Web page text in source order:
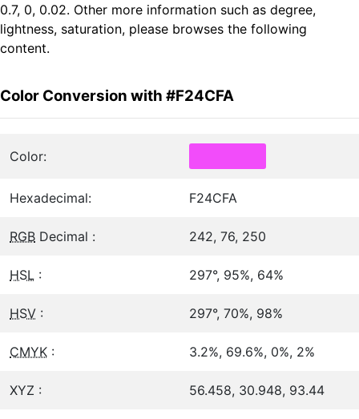
0.7, 0, 0.02. Other more information such as degree,
lightness, saturation, please browses the following
content.
Color Conversion with #F24CFA
Color:
Hexadecimal: F24CFA
RGB Decimal : 242, 76, 250
HSL : 297°, 95%, 64%
HSV : 297°, 70%, 98%
CMYK : 3.2%, 69.6%, 0%, 2%
XYZ : 56.458, 30.948, 93.44